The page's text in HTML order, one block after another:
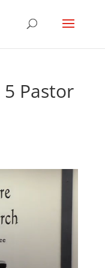
5 Pastor